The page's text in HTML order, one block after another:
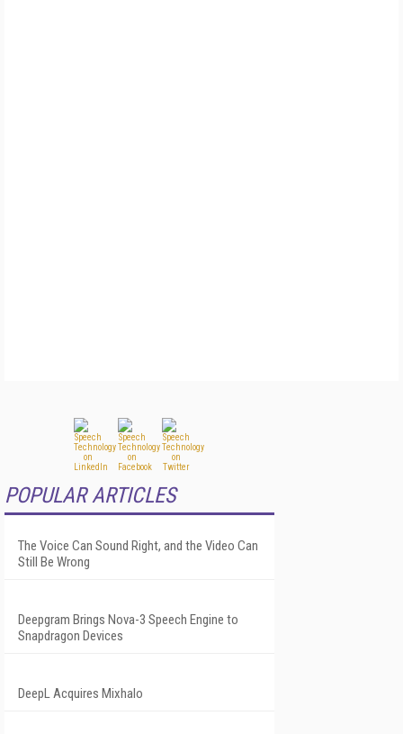
POPULAR ARTICLES
The Voice Can Sound Right, and the Video Can
Still Be Wrong
Deepgram Brings Nova-3 Speech Engine to
Snapdragon Devices
DeepL Acquires Mixhalo